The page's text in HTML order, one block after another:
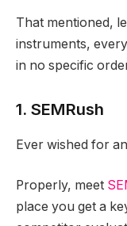
That mentioned,
instruments,
in no specific
1. SEMRush
Ever wished for
Properly, meet
place you get a